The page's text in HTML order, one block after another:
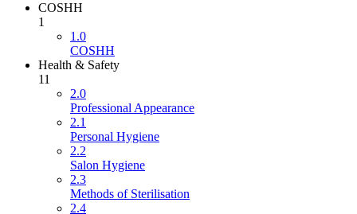
COSHH
1
1.0
COSHH
Health & Safety
11
2.0
Professional Appearance
2.1
Personal Hygiene
2.2
Salon Hygiene
2.3
Methods of Sterilisation
2.4